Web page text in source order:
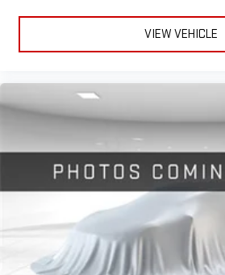
VIEW VEHICLE